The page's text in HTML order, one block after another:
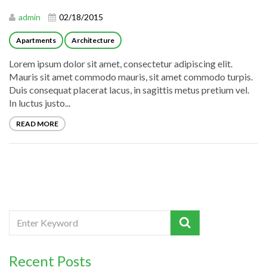
admin 02/18/2015
Apartments Architecture
Lorem ipsum dolor sit amet, consectetur adipiscing elit.
Mauris sit amet commodo mauris, sit amet commodo turpis.
Duis consequat placerat lacus, in sagittis metus pretium vel.
In luctus justo...
READ MORE
Recent Posts